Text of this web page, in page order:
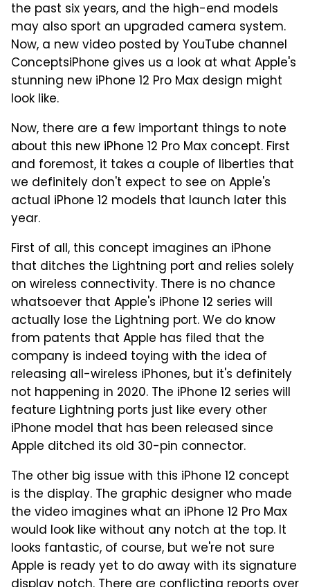
the past six years, and the high-end models
may also sport an upgraded camera system.
Now, a new video posted by YouTube channel
ConceptsiPhone gives us a look at what Apple's
stunning new iPhone 12 Pro Max design might
look like.
Now, there are a few important things to note
about this new iPhone 12 Pro Max concept. First
and foremost, it takes a couple of liberties that
we definitely don't expect to see on Apple's
actual iPhone 12 models that launch later this
year.
First of all, this concept imagines an iPhone
that ditches the Lightning port and relies solely
on wireless connectivity. There is no chance
whatsoever that Apple's iPhone 12 series will
actually lose the Lightning port. We do know
from patents that Apple has filed that the
company is indeed toying with the idea of
releasing all-wireless iPhones, but it's definitely
not happening in 2020. The iPhone 12 series will
feature Lightning ports just like every other
iPhone model that has been released since
Apple ditched its old 30-pin connector.
The other big issue with this iPhone 12 concept
is the display. The graphic designer who made
the video imagines what an iPhone 12 Pro Max
would look like without any notch at the top. It
looks fantastic, of course, but we're not sure
Apple is ready yet to do away with its signature